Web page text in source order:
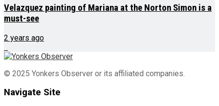
Velazquez painting of Mariana at the Norton Simon is a
must-see
2 years ago
© 2025 Yonkers Observer or its affiliated companies.
Navigate Site